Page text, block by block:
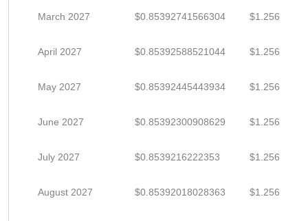
March 2027 $0.85392741566304 $1.256
April 2027 $0.85392588521044 $1.256
May 2027 $0.85392445443934 $1.256
June 2027 $0.85392300908629 $1.256
July 2027 $0.8539216222353 $1.256
August 2027 $0.85392018028363 $1.256